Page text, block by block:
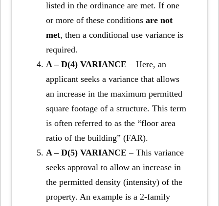
listed in the ordinance are met. If one
or more of these conditionsare not
met, then a conditional use variance is
required.
A – D(4) VARIANCE – Here, an
applicant seeks a variance that allows
an increase in the maximum permitted
square footage of a structure. This term
is often referred to as the “floor area
ratio of the building” (FAR).
A – D(5) VARIANCE– This variance
seeks approval to allow an increase in
the permitted density (intensity) of the
property. An example is a 2-family